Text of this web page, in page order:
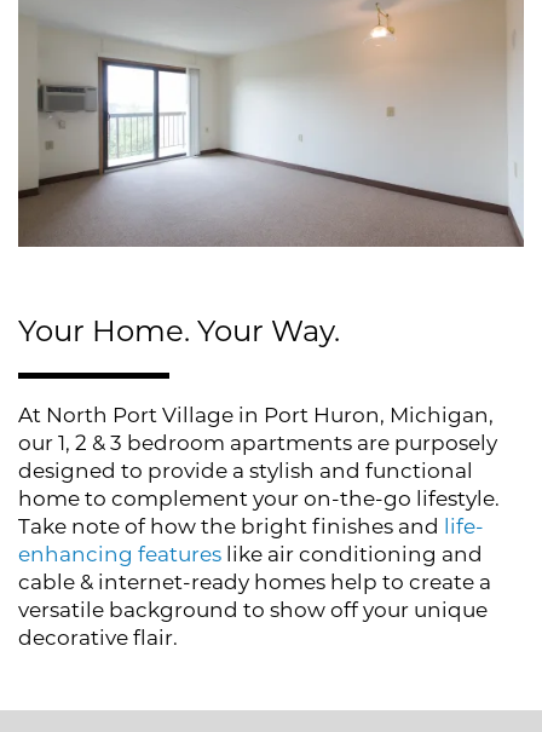
Photo Gallery
Amenities
Neighborhood
Contact Us
Your Home. Your Way.
At North Port Village in Port Huron, Michigan,
our 1, 2 & 3 bedroom apartments are purposely
designed to provide a stylish and functional
home to complement your on-the-go lifestyle.
Take note of how the bright finishes and
life-
enhancing features like air conditioning and
cable & internet-ready homes help to create a
versatile background to show off your unique
decorative flair.